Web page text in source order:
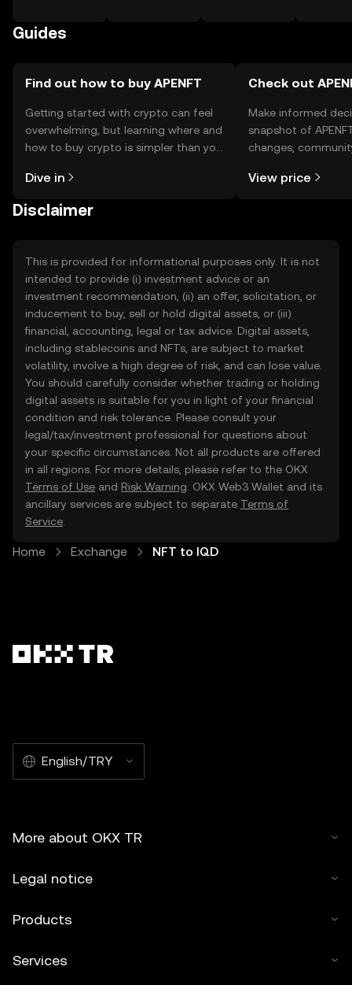
Guides
Find out how to buy APENFT
Getting started with crypto can feel
overwhelming, but learning where and
how to buy crypto is simpler than you
the OKX TR mobile app, or right here
Dive in
Check out
Make informed
snapshot of
changes,
View price
Disclaimer
This is provided for informational purposes only. It is not
intended to provide (i) investment advice or an
investment recommendation, (ii) an offer, solicitation, or
inducement to buy, sell or hold digital assets, or (iii)
financial, accounting, legal or tax advice. Digital assets,
including stablecoins and NFTs, are subject to market
volatility, involve a high degree of risk, and can lose value.
You should carefully consider whether trading or holding
digital assets is suitable for you in light of your financial
condition and risk tolerance. Please consult your
legal/tax/investment professional for questions about
your specific circumstances. Not all products are offered
in all regions. For more details, please refer to the OKX
Terms of Use and Risk Warning . OKX Web3 Wallet and its
ancillary services are subject to separate Terms of
Service
Home Exchange NFT to IQD
English/TRY
More about OKX TR
Legal notice
Products
Services